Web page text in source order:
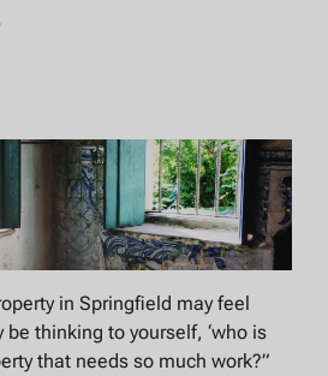
in Springfield may feel
thinking to yourself, ‘who is
that needs so much work?”